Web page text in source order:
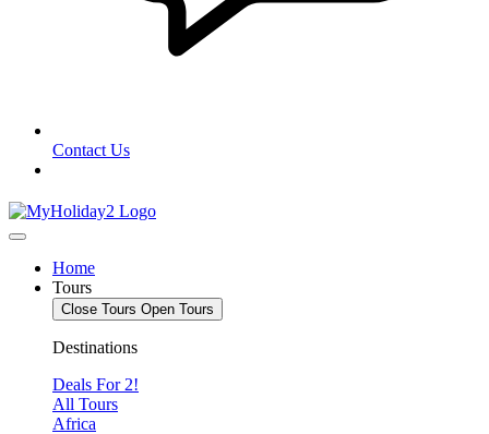
Contact Us
Home
Tours
Close Tours Open Tours
Destinations
Deals For 2!
All Tours
Africa